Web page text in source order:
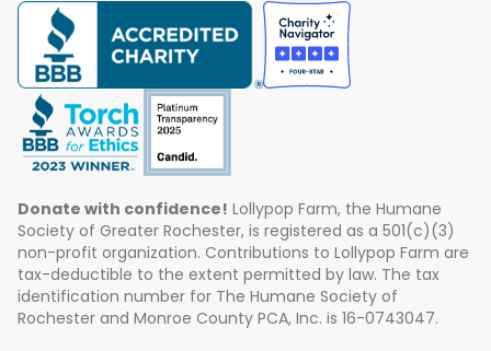
Donate with confidence! Lollypop Farm, the Humane
Society of Greater Rochester, is registered as a 501(c)(3)
non-profit organization. Contributions to Lollypop Farm are
tax-deductible to the extent permitted by law. The tax
identification number for The Humane Society of
Rochester and Monroe County PCA, Inc. is 16-0743047.